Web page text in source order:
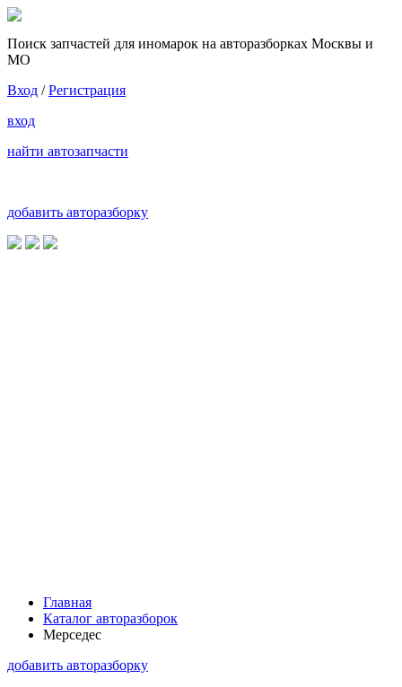
Поиск запчастей для иномарок на авторазборках Москвы и
МО
Вход /Регистрация
вход
найти автозапчасти
добавить авторазборку
Главная
Каталог авторазборок
Мерседес
добавить авторазборку